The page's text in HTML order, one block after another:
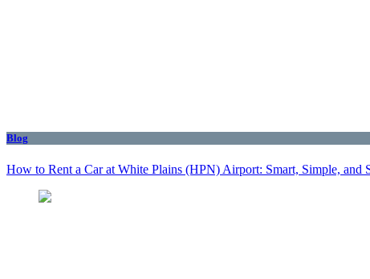
Blog
How to Rent a Car at White Plains (HPN) Airport: Smart, Simple, and